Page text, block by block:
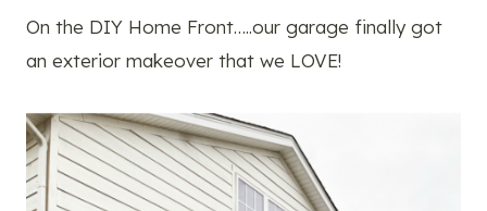
On the DIY Home Front…..our garage finally got
an exterior makeover that we LOVE!